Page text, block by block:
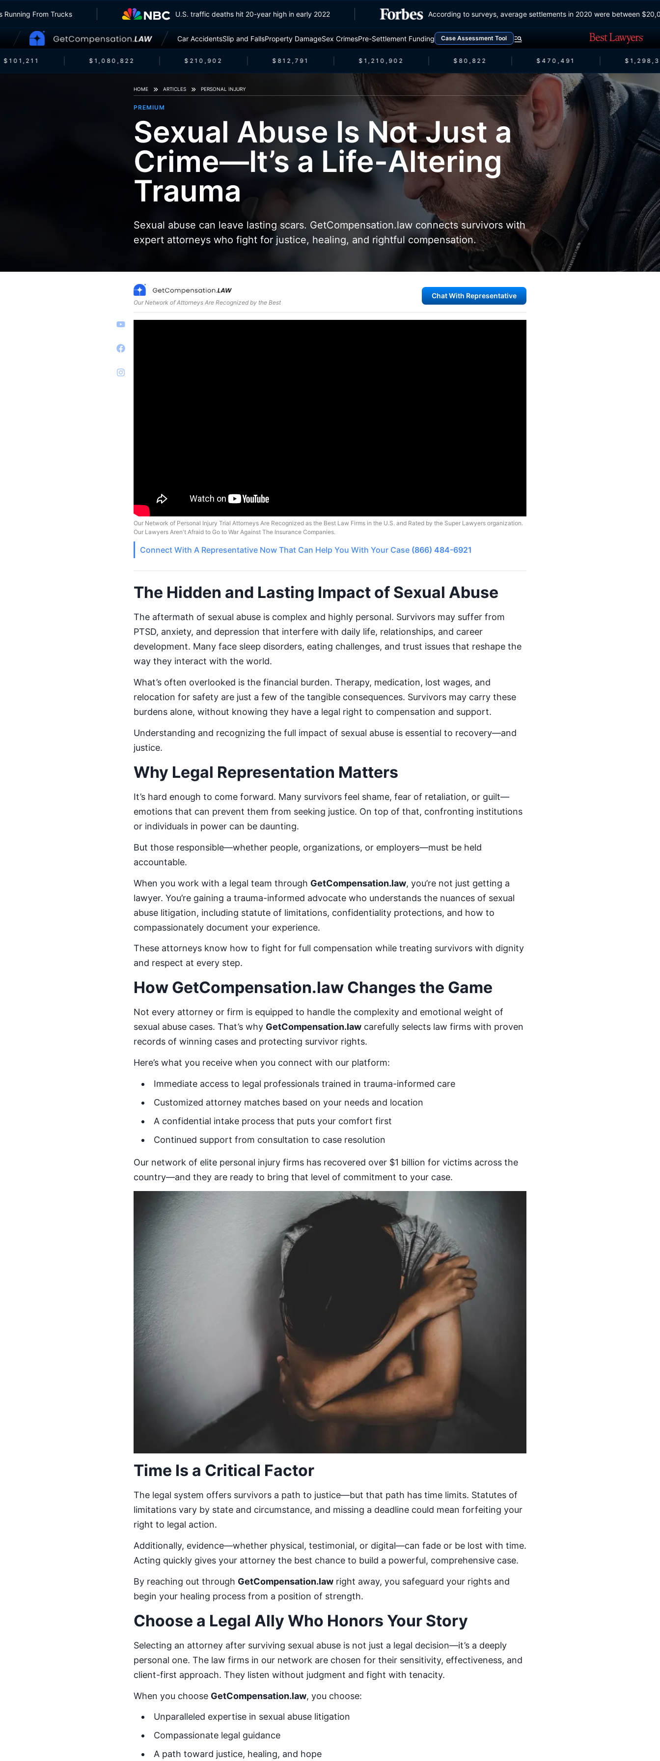
Running From Trucks U.S. traffic deaths hit 20-year high in early 2022 According to surveys, average settlements in 2020 were between
Car AccidentsSlip and FallsProperty DamageSex CrimesPre-Settlement Funding Case Assessment Tool
$1,080,822 $210,902 $812,791 $1,210,902 $80,822 $470,491
HOME ARTICLES PERSONAL INJURY
PREMIUM
Sexual Abuse Is Not Just a
Crime—It’s a Life-Altering
Trauma
Sexual abuse can leave lasting scars. GetCompensation.law connects survivors with
expert attorneys who fight for justice, healing, and rightful compensation.
Our Network of Attorneys Are Recognized by the Best
Chat With Representative
Our Network of Personal Injury Trial Attorneys Are Recognized as the Best Law Firms in the U.S. and Rated by the Super Lawyers organization.
Our Lawyers Aren't Afraid to Go to War Against The Insurance Companies.
Connect With A Representative Now That Can Help You With Your Case (866) 484-6921
The Hidden and Lasting Impact of Sexual Abuse
The aftermath of sexual abuse is complex and highly personal. Survivors may suffer from
PTSD, anxiety, and depression that interfere with daily life, relationships, and career
development. Many face sleep disorders, eating challenges, and trust issues that reshape the
way they interact with the world.
What’s often overlooked is the financial burden. Therapy, medication, lost wages, and
relocation for safety are just a few of the tangible consequences. Survivors may carry these
burdens alone, without knowing they have a legal right to compensation and support.
Understanding and recognizing the full impact of sexual abuse is essential to recovery—and
justice.
Why Legal Representation Matters
It’s hard enough to come forward. Many survivors feel shame, fear of retaliation, or guilt—
emotions that can prevent them from seeking justice. On top of that, confronting institutions
or individuals in power can be daunting.
But those responsible—whether people, organizations, or employers—must be held
accountable.
When you work with a legal team through GetCompensation.law, you’re not just getting a
lawyer. You’re gaining a trauma-informed advocate who understands the nuances of sexual
abuse litigation, including statute of limitations, confidentiality protections, and how to
compassionately document your experience.
These attorneys know how to fight for full compensation while treating survivors with dignity
and respect at every step.
How GetCompensation.law Changes the Game
Not every attorney or firm is equipped to handle the complexity and emotional weight of
sexual abuse cases. That’s why GetCompensation.law carefully selects law firms with proven
records of winning cases and protecting survivor rights.
Here’s what you receive when you connect with our platform:
Immediate access to legal professionals trained in trauma-informed care
Customized attorney matches based on your needs and location
A confidential intake process that puts your comfort first
Continued support from consultation to case resolution
Our network of elite personal injury firms has recovered over $1 billion for victims across the
country—and they are ready to bring that level of commitment to your case.
Time Is a Critical Factor
The legal system offers survivors a path to justice—but that path has time limits. Statutes of
limitations vary by state and circumstance, and missing a deadline could mean forfeiting your
right to legal action.
Additionally, evidence—whether physical, testimonial, or digital—can fade or be lost with time.
Acting quickly gives your attorney the best chance to build a powerful, comprehensive case.
By reaching out through GetCompensation.law right away, you safeguard your rights and
begin your healing process from a position of strength.
Choose a Legal Ally Who Honors Your Story
Selecting an attorney after surviving sexual abuse is not just a legal decision—it’s a deeply
personal one. The law firms in our network are chosen for their sensitivity, effectiveness, and
client-first approach. They listen without judgment and fight with tenacity.
When you choose GetCompensation.law, you choose:
Unparalleled expertise in sexual abuse litigation
Compassionate legal guidance
A path toward justice, healing, and hope